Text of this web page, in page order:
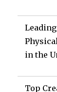
in the
Top